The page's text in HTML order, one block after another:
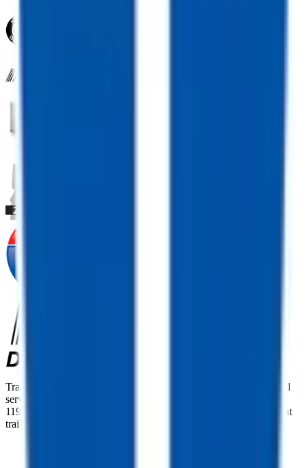
TrailersPlus is your one-stop destination for trailer sales, parts, and
service. With more than 92 locations across the country and over
11900 trailers available nationwide, we are the largest independent
trailer dealership in the USA.